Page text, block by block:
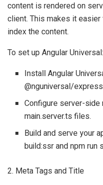
content is rendered on
client. This makes it
index the content.
To set up Angular Universal:
Install Angular
@nguniversal/
Configure server-side
main.server.ts files.
Build and serve your
build:ssr and npm run
2. Meta Tags and Title